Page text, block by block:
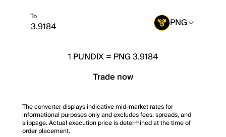
To PNG
1 PUNDIX= PNG 3.9184
Trade now
The converter displays indicative mid-market rates for
informational purposes only and excludes fees, spreads, and
slippage. Actual execution price is determined at the time of
order placement.